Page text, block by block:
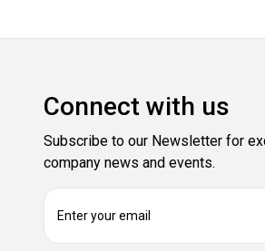
Connect with us
Subscribe to our Newsletter for
company news and events.
a